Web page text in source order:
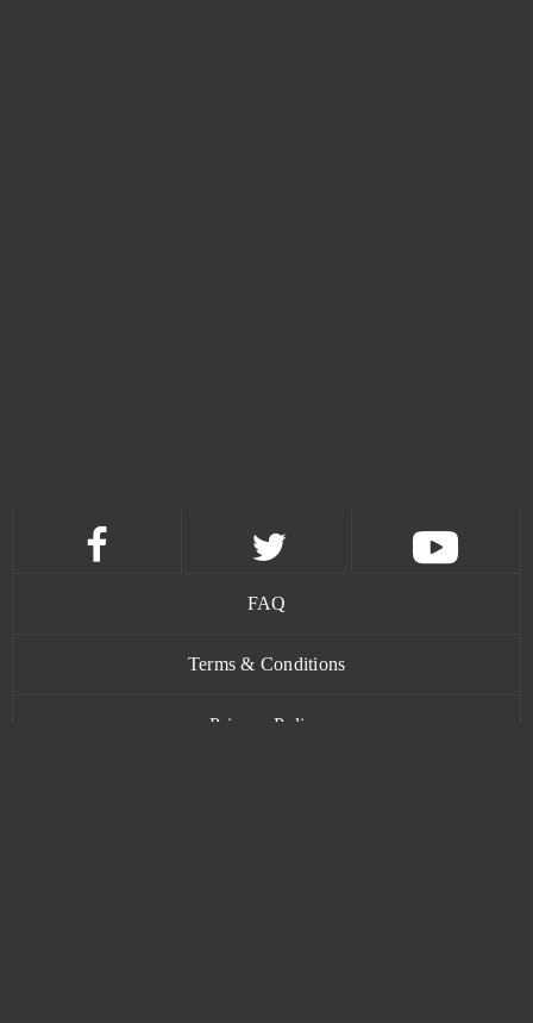
FAQ
Terms & Conditions
Privacy Policy